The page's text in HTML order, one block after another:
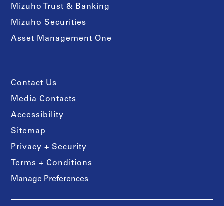
Mizuho Trust & Banking
Mizuho Securities
Asset Management One
Contact Us
Media Contacts
Accessibility
Sitemap
Privacy + Security
Terms + Conditions
Manage Preferences